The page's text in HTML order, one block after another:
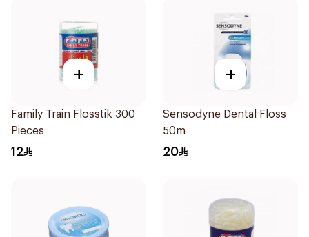
+
Family Train Flosstik 300
Pieces
12
+
Sensodyne Dental Floss
50m
20